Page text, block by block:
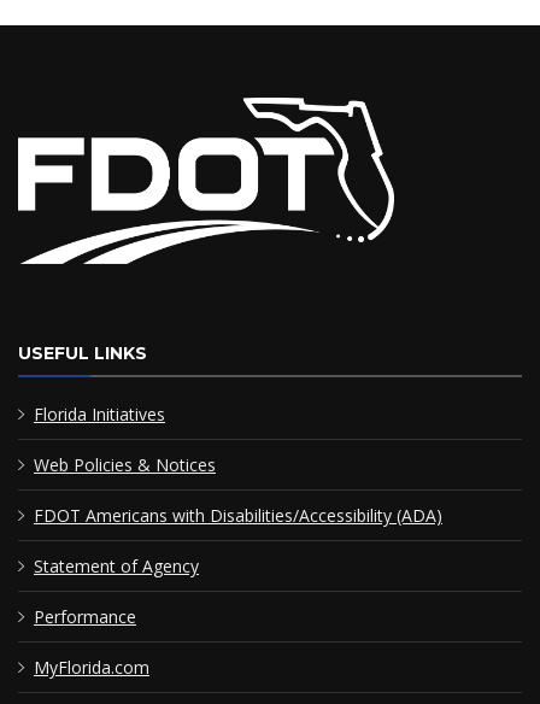
USEFUL LINKS
Florida Initiatives
Web Policies & Notices
FDOT Americans with Disabilities/Accessibility (ADA)
Statement of Agency
Performance
MyFlorida.com